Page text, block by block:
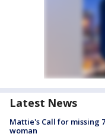
Latest News
Mattie's Call for missing
woman